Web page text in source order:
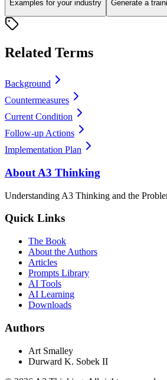
Examples for your industry
Generate a
Related Terms
Background
Countermeasures
Current Condition
Follow-up Actions
Implementation Plan
About A3 Thinking
Understanding A3 Thinking and the
Quick Links
The Book
About the Authors
Articles
Prompts Library
AI Tools
AI Learning
Downloads
Authors
Art Smalley
Durward K. Sobek II